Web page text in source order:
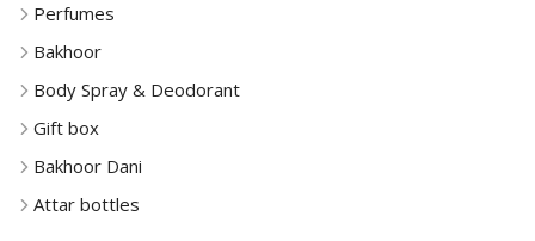
Perfumes
Bakhoor
Body Spray & Deodorant
Gift box
Bakhoor Dani
Attar bottles